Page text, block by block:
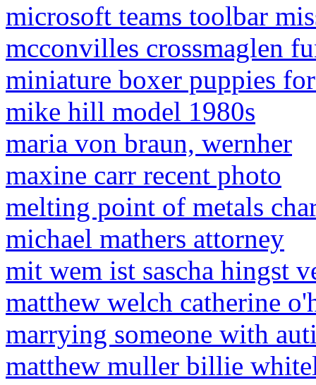
microsoft teams toolbar
mcconvilles crossmaglen
miniature boxer puppies
mike hill model 1980s
maria von braun, wernher
maxine carr recent photo
melting point of metals
michael mathers attorney
mit wem ist sascha hingst
matthew welch catherine
marrying someone with
matthew muller billie